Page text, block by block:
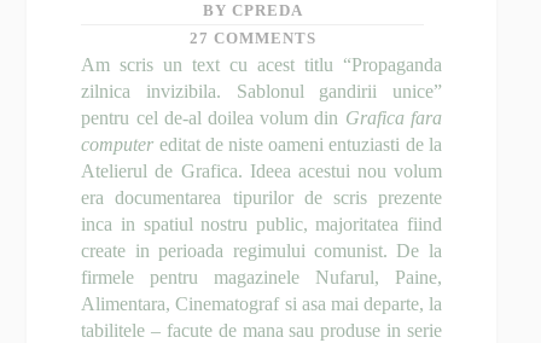
BY CPREDA
27 COMMENTS
Am scris un text cu acest titlu “Propaganda
zilnica invizibila. Sablonul gandirii unice”
pentru cel de-al doilea volum din Grafica fara
computer editat de niste oameni entuziasti de la
Atelierul de Grafica. Ideea acestui nou volum
era documentarea tipurilor de scris prezente
inca in spatiul nostru public, majoritatea fiind
create in perioada regimului comunist. De la
firmele pentru magazinele Nufarul, Paine,
Alimentara, Cinematograf si asa mai departe, la
tabilitele – facute de mana sau produse in serie